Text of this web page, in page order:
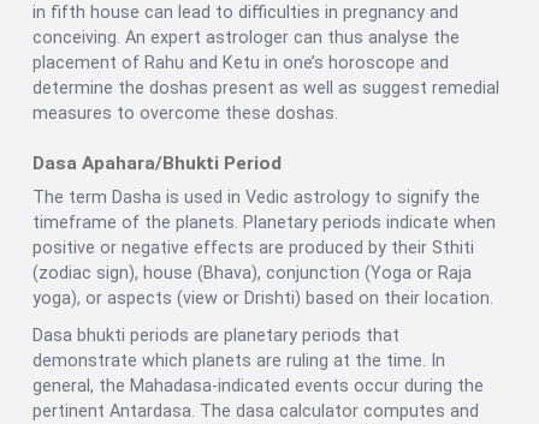
in fifth house can lead to difficulties in pregnancy and
conceiving. An expert astrologer can thus analyse the
placement of Rahu and Ketu in one’s horoscope and
determine the doshas present as well as suggest remedial
measures to overcome these doshas.
Dasa Apahara/Bhukti Period
The term Dasha is used in Vedic astrology to signify the
timeframe of the planets. Planetary periods indicate when
positive or negative effects are produced by their Sthiti
(zodiac sign), house (Bhava), conjunction (Yoga or Raja
yoga), or aspects (view or Drishti) based on their location.
Dasa bhukti periods are planetary periods that
demonstrate which planets are ruling at the time. In
general, the Mahadasa-indicated events occur during the
pertinent Antardasa. The dasa calculator computes and